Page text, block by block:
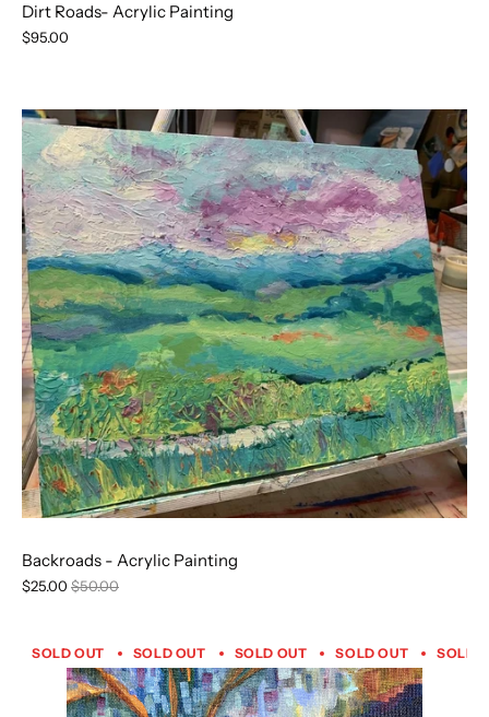
Dirt Roads- Acrylic Painting
$95.00
Backroads - Acrylic Painting
$25.00 $50.00
SOLD OUT SOLD OUT SOLD OUT SOLD OUT SOLD